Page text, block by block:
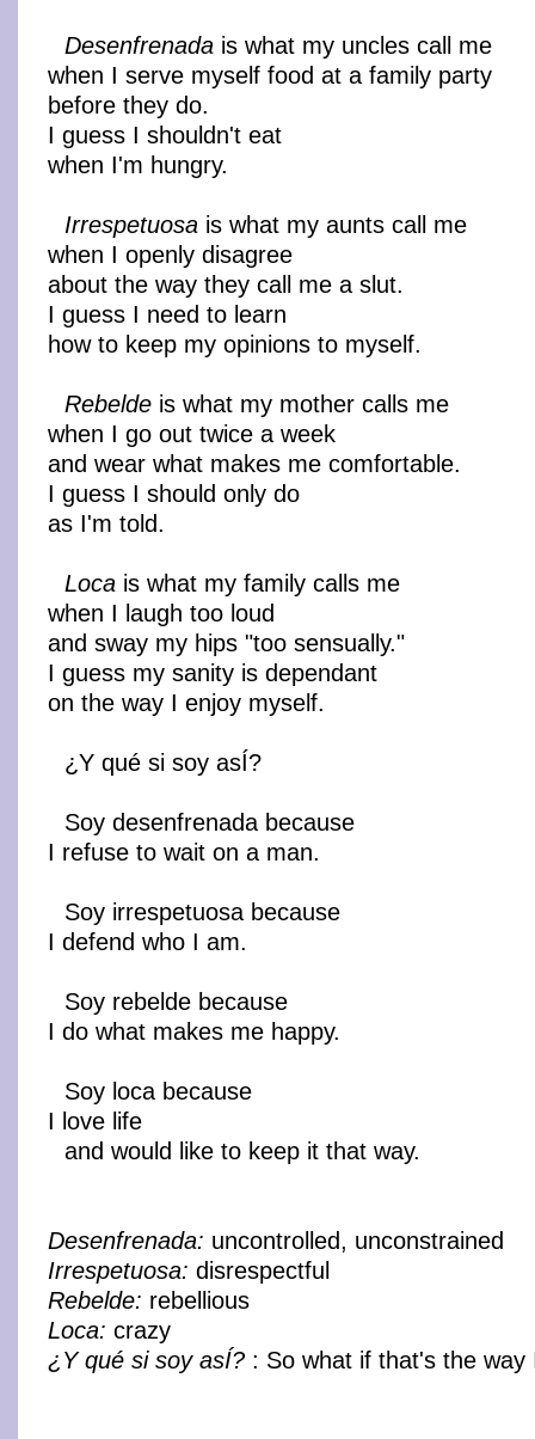
Desenfrenada is what my uncles call me
when I serve myself food at a family party
before they do.
I guess I shouldn't eat
when I'm hungry.
Irrespetuosa is what my aunts call me
when I openly disagree
about the way they call me a slut.
I guess I need to learn
how to keep my opinions to myself.
Rebelde is what my mother calls me
when I go out twice a week
and wear what makes me comfortable.
I guess I should only do
as I'm told.
Loca is what my family calls me
when I laugh too loud
and sway my hips "too sensually."
I guess my sanity is dependant
on the way I enjoy myself.
¿Y qué si soy asÍ?
Soy desenfrenada because
I refuse to wait on a man.
Soy irrespetuosa because
I defend who I am.
Soy rebelde because
I do what makes me happy.
Soy loca because
I love life
and would like to keep it that way.
Desenfrenada: uncontrolled, unconstrained
Irrespetuosa: disrespectful
Rebelde: rebellious
Loca: crazy
¿Y qué si soy asÍ? : So what if that's the way